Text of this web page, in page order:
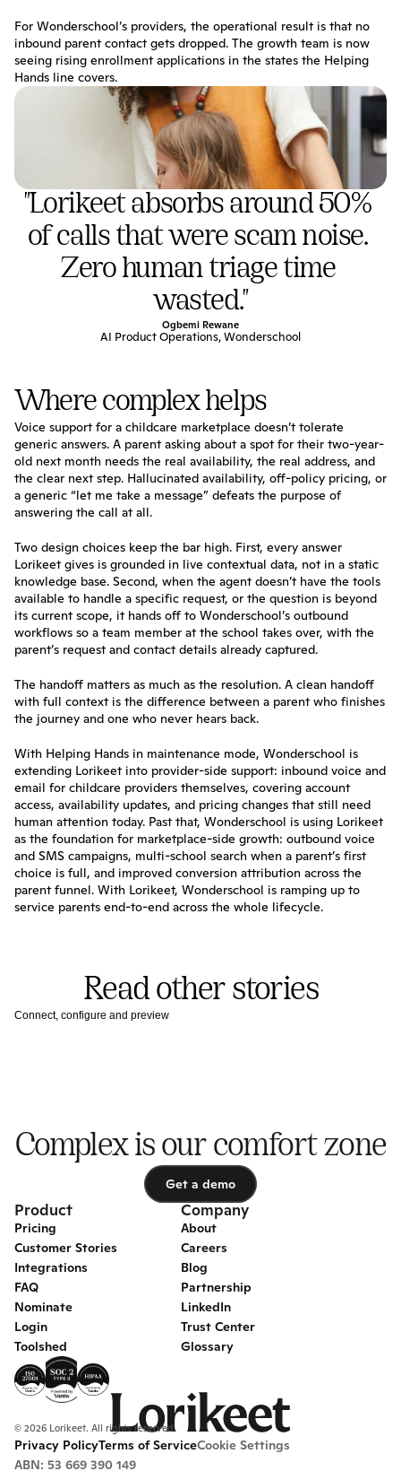
For Wonderschool’s providers, the operational result is that no
inbound parent contact gets dropped. The growth team is now
seeing rising enrollment applications in the states the Helping
Hands line covers.
"Lorikeet absorbs around 50%
of calls that were scam noise.
Zero human triage time
wasted."
Ogbemi Rewane
AI Product Operations, Wonderschool
Where complex helps
Voice support for a childcare marketplace doesn’t tolerate
generic answers. A parent asking about a spot for their two-year-
old next month needs the real availability, the real address, and
the clear next step. Hallucinated availability, off-policy pricing, or
a generic “let me take a message” defeats the purpose of
answering the call at all.
Two design choices keep the bar high. First, every answer
Lorikeet gives is grounded in live contextual data, not in a static
knowledge base. Second, when the agent doesn’t have the tools
available to handle a specific request, or the question is beyond
its current scope, it hands off to Wonderschool’s outbound
workflows so a team member at the school takes over, with the
parent’s request and contact details already captured.
The handoff matters as much as the resolution. A clean handoff
with full context is the difference between a parent who finishes
the journey and one who never hears back.
With Helping Hands in maintenance mode, Wonderschool is
extending Lorikeet into provider-side support: inbound voice and
email for childcare providers themselves, covering account
access, availability updates, and pricing changes that still need
human attention today. Past that, Wonderschool is using Lorikeet
as the foundation for marketplace-side growth: outbound voice
and SMS campaigns, multi-school search when a parent’s first
choice is full, and improved conversion attribution across the
parent funnel. With Lorikeet, Wonderschool is ramping up to
service parents end-to-end across the whole lifecycle.
Read other stories
Connect, configure and preview
Complex is our comfort zone
Get a demo
Product
Pricing
Customer Stories
Integrations
FAQ
Nominate
Login
Toolshed
Company
About
Careers
Blog
Partnership
LinkedIn
Trust Center
Glossary
© 2026 Lorikeet. All rights reserved.
Privacy PolicyTerms of ServiceCookie Settings
ABN: 53 669 390 149